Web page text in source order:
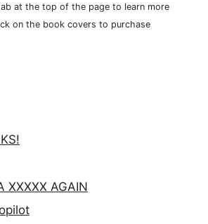
at the top of the page to learn more
on the book covers to purchase
XXXXX AGAIN